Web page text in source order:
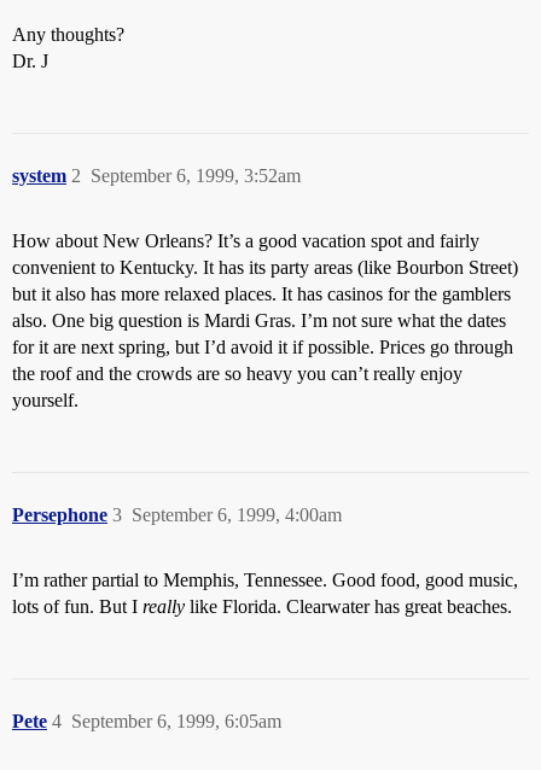
Any thoughts?
Dr. J
system September 6, 1999, 3:52am
2
How about New Orleans? It’s a good vacation spot and fairly
convenient to Kentucky. It has its party areas (like Bourbon Street)
but it also has more relaxed places. It has casinos for the gamblers
also. One big question is Mardi Gras. I’m not sure what the dates
for it are next spring, but I’d avoid it if possible. Prices go through
the roof and the crowds are so heavy you can’t really enjoy
yourself.
Persephone September 6, 1999, 4:00am
3
I’m rather partial to Memphis, Tennessee. Good food, good music,
lots of fun. But I really like Florida. Clearwater has great beaches.
Pete September 6, 1999, 6:05am
4